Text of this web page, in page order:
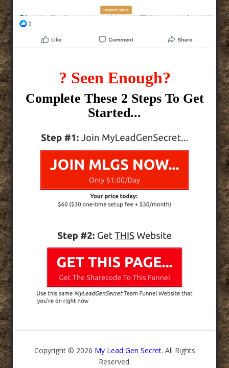
? Seen Enough?
Complete These 2 Steps To Get
Started...
Copyright © 2026 My Lead Gen Secret. All Rights
Reserved.